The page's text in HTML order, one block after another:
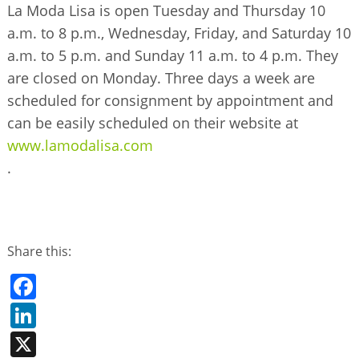
La Moda Lisa is open Tuesday and Thursday 10
a.m. to 8 p.m., Wednesday, Friday, and Saturday 10
a.m. to 5 p.m. and Sunday 11 a.m. to 4 p.m. They
are closed on Monday. Three days a week are
scheduled for consignment by appointment and
can be easily scheduled on their website at
www.lamodalisa.com
.
Share this:
Facebook
LinkedIn
X